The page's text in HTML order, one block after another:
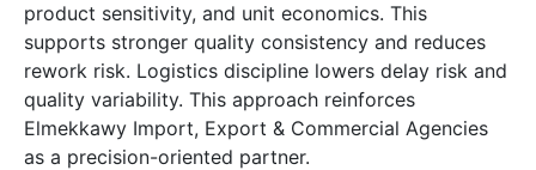
product sensitivity, and unit economics. This
supports stronger quality consistency and reduces
rework risk. Logistics discipline lowers delay risk and
quality variability. This approach reinforces
Elmekkawy Import, Export & Commercial Agencies
as a precision-oriented partner.